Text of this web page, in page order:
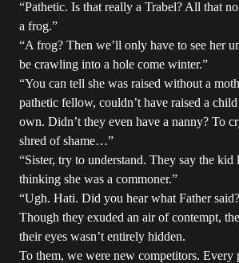
“Pathetic. Is that really a Trabel? All that
a frog.”
“A frog? Then we’ll only have to see her
be crawling into a hole come winter.”
“You can tell she was raised without a
pathetic fellow, couldn’t have raised a
own. Didn’t they even have a nanny? To
shred of shame…”
“Sister, try to understand. They say the
thinking she was a commoner.”
“Ugh. Hati. Did you hear what Father
Though they exuded an air of contempt,
their eyes wasn’t entirely hidden.
To them, we were new competitors. Every